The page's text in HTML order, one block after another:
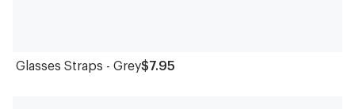
Glasses Straps - Grey$7.95